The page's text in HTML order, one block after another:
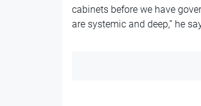
cabinets before we have
are systemic and deep,” he